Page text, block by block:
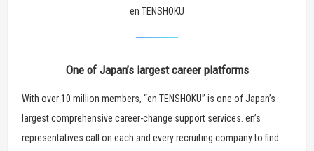
en TENSHOKU
One of Japan’s largest career platforms
With over 10 million members, “en TENSHOKU” is one of Japan’s
largest comprehensive career-change support services. en’s
representatives call on each and every recruiting company to find